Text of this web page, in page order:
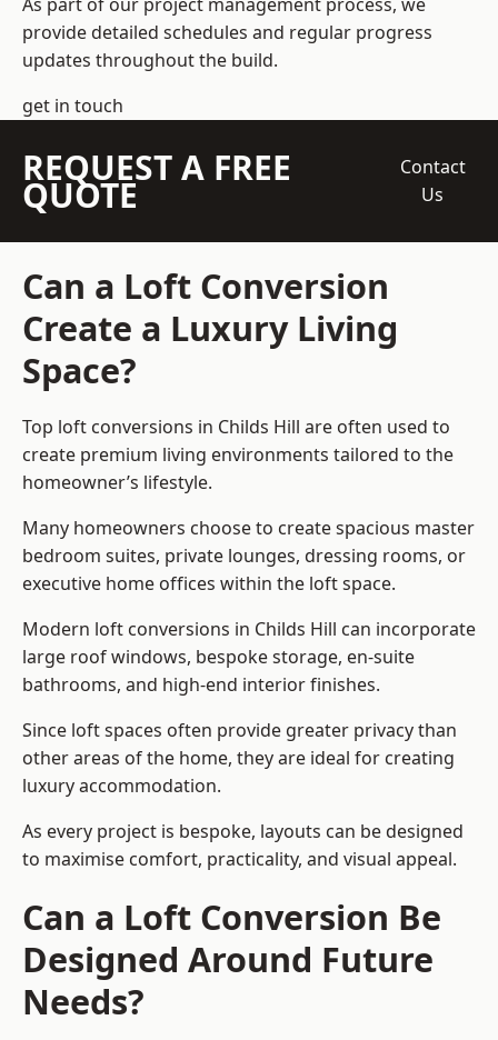
provide detailed schedules and regular progress
updates throughout the build.
get in touch
REQUEST A FREE
QUOTE
Contact
Us
Can a Loft Conversion
Create a Luxury Living
Space?
Top loft conversions in Childs Hill are often used to
create premium living environments tailored to the
homeowner’s lifestyle.
Many homeowners choose to create spacious master
bedroom suites, private lounges, dressing rooms, or
executive home offices within the loft space.
Modern loft conversions in Childs Hill can incorporate
large roof windows, bespoke storage, en-suite
bathrooms, and high-end interior finishes.
Since loft spaces often provide greater privacy than
other areas of the home, they are ideal for creating
luxury accommodation.
As every project is bespoke, layouts can be designed
to maximise comfort, practicality, and visual appeal.
Can a Loft Conversion Be
Designed Around Future
Needs?